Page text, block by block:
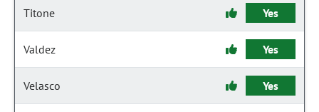
Titone Yes
Valdez Yes
Velasco Yes